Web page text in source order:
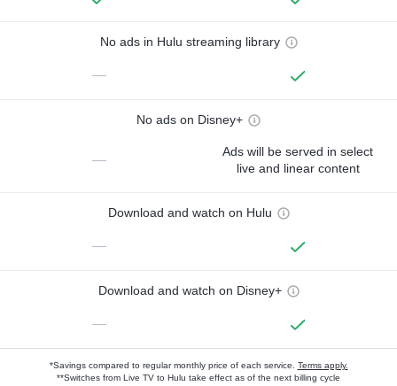
No ads in Hulu streaming library
—
No ads on Disney+
—
Ads will be served in select
live and linear content
Download and watch on Hulu
—
Download and watch on Disney+
—
*Savings compared to regular monthly price of each service. Terms apply.
**Switches from Live TV to Hulu take effect as of the next billing cycle